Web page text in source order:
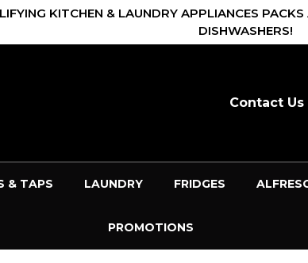
KITCHEN & LAUNDRY APPLIANCES
DISHWASHERS!
Contact Us
& TAPS LAUNDRY FRIDGES
PROMOTIONS